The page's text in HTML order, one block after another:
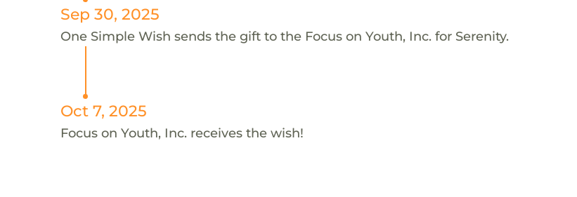
Sep 30, 2025
One Simple Wish sends the gift to the Focus on Youth, Inc. for Serenity.
Oct 7, 2025
Focus on Youth, Inc. receives the wish!